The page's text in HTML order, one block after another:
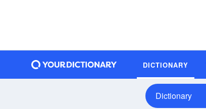
DICTIONARY
Dictionary